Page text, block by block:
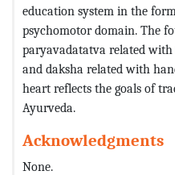
education system in the
psychomotor domain. The
paryavadatatva related
and daksha related with
heart reflects the goals of
Ayurveda.
Acknowledgments
None.